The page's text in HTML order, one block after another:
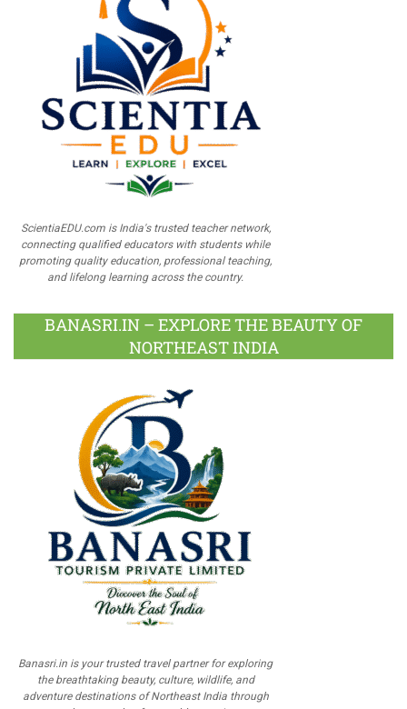
ScientiaEDU.com is India's trusted teacher network,
connecting qualified educators with students while
promoting quality education, professional teaching,
and lifelong learning across the country.
BANASRI.IN – EXPLORE THE BEAUTY OF
NORTHEAST INDIA
Banasri.in is your trusted travel partner for exploring
the breathtaking beauty, culture, wildlife, and
adventure destinations of Northeast India through